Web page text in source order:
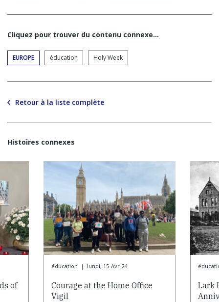
Cliquez pour trouver du contenu connexe…
EUROPE éducation Holy Week
Retour à la liste complète
Histoires connexes
of
éducation | lundi, 15-Avr-24
Courage at the Home Office
Vigil
Lark